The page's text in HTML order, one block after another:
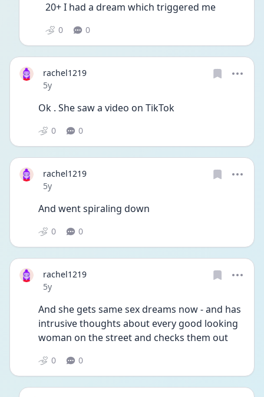
20+ I had a dream which triggered me
0 0
rachel1219
Date posted
5y
Ok . She saw a video on TikTok
0 0
rachel1219
Date posted
5y
And went spiraling down
0 0
rachel1219
Date posted
5y
And she gets same sex dreams now - and has
intrusive thoughts about every good looking
woman on the street and checks them out
0 0